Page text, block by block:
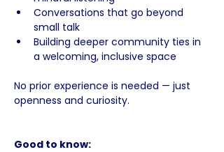
Conversations that go beyond
small talk
Building deeper community ties in
a welcoming, inclusive space
No prior experience is needed — just
openness and curiosity.
Good to know: